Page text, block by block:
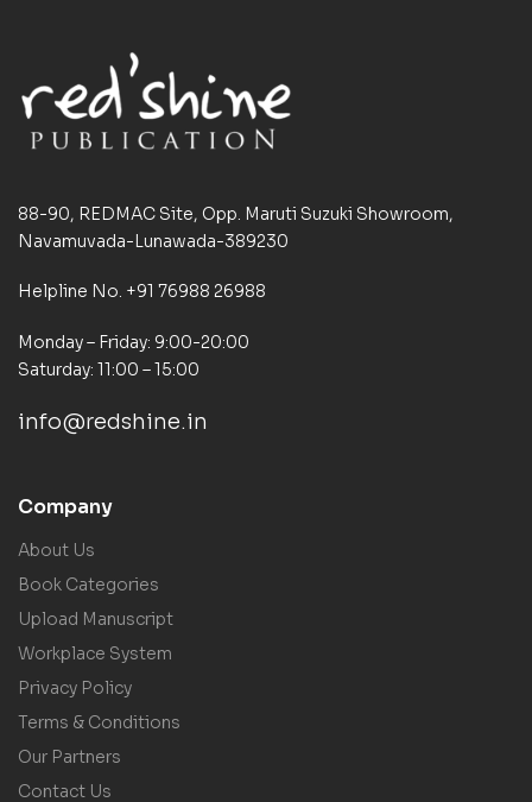
88-90, REDMAC Site, Opp. Maruti Suzuki Showroom,
Navamuvada-Lunawada-389230
Helpline No. +91 76988 26988
Monday – Friday: 9:00-20:00
Saturday: 11:00 – 15:00
info@redshine.in
Company
About Us
Book Categories
Upload Manuscript
Workplace System
Privacy Policy
Terms & Conditions
Our Partners
Contact Us